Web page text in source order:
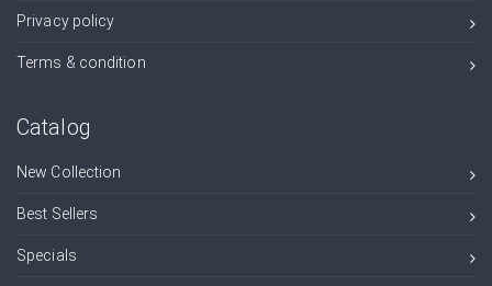
Privacy policy
Terms & condition
Catalog
New Collection
Best Sellers
Specials